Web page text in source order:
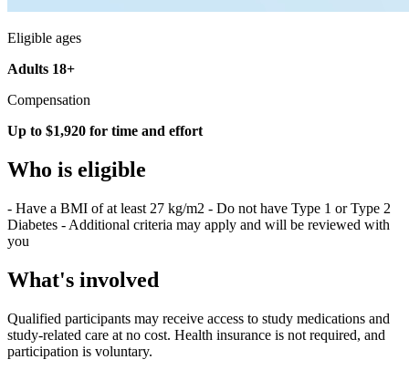
Eligible ages
Adults 18+
Compensation
Up to $1,920 for time and effort
Who is eligible
- Have a BMI of at least 27 kg/m2 - Do not have Type 1 or Type 2
Diabetes - Additional criteria may apply and will be reviewed with
you
What's involved
Qualified participants may receive access to study medications and
study-related care at no cost. Health insurance is not required, and
participation is voluntary.